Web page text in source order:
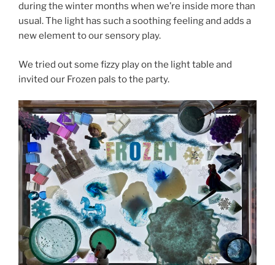
during the winter months when we’re inside more than
usual. The light has such a soothing feeling and adds a
new element to our sensory play.
We tried out some fizzy play on the light table and
invited our Frozen pals to the party.